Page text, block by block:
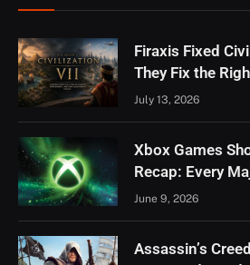
Firaxis Fixed
They Fix the
July 13, 2026
Xbox Games
Recap: Every
June 9, 2026
Assassin’s